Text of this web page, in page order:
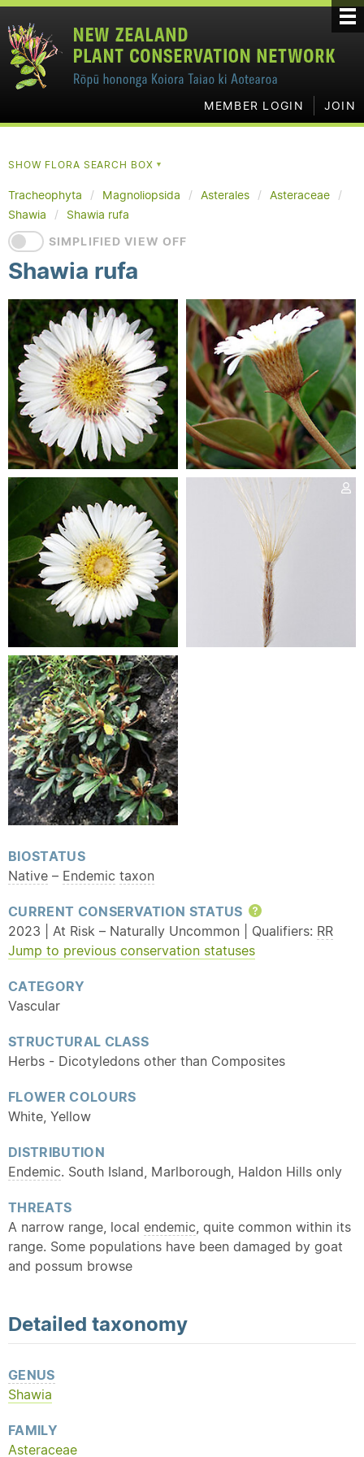
MEMBER LOGIN JOIN
SHOW FLORA SEARCH BOX▼
Tracheophyta Magnoliopsida Asterales
Asteraceae
Shawia
Shawia rufa
SIMPLIFIED VIEW OFF
Shawia rufa
BIOSTATUS
Native – Endemic taxon
CURRENT CONSERVATION STATUS
Help
2023 | At Risk – Naturally Uncommon | Qualifiers: RR
Jump to previous conservation statuses
CATEGORY
Vascular
STRUCTURAL CLASS
Herbs - Dicotyledons other than Composites
FLOWER COLOURS
White, Yellow
DISTRIBUTION
Endemic. South Island, Marlborough, Haldon Hills only
THREATS
A narrow range, local endemic, quite common within its
range. Some populations have been damaged by goat
and possum browse
Detailed taxonomy
GENUS
Shawia
FAMILY
Asteraceae